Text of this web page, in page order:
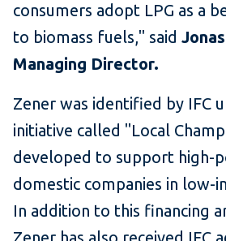
consumers adopt LPG as a
to biomass fuels," said
Managing Director.
Zener was identified by IFC
initiative called "Local
developed to support high-
domestic companies in low-
In addition to this financing